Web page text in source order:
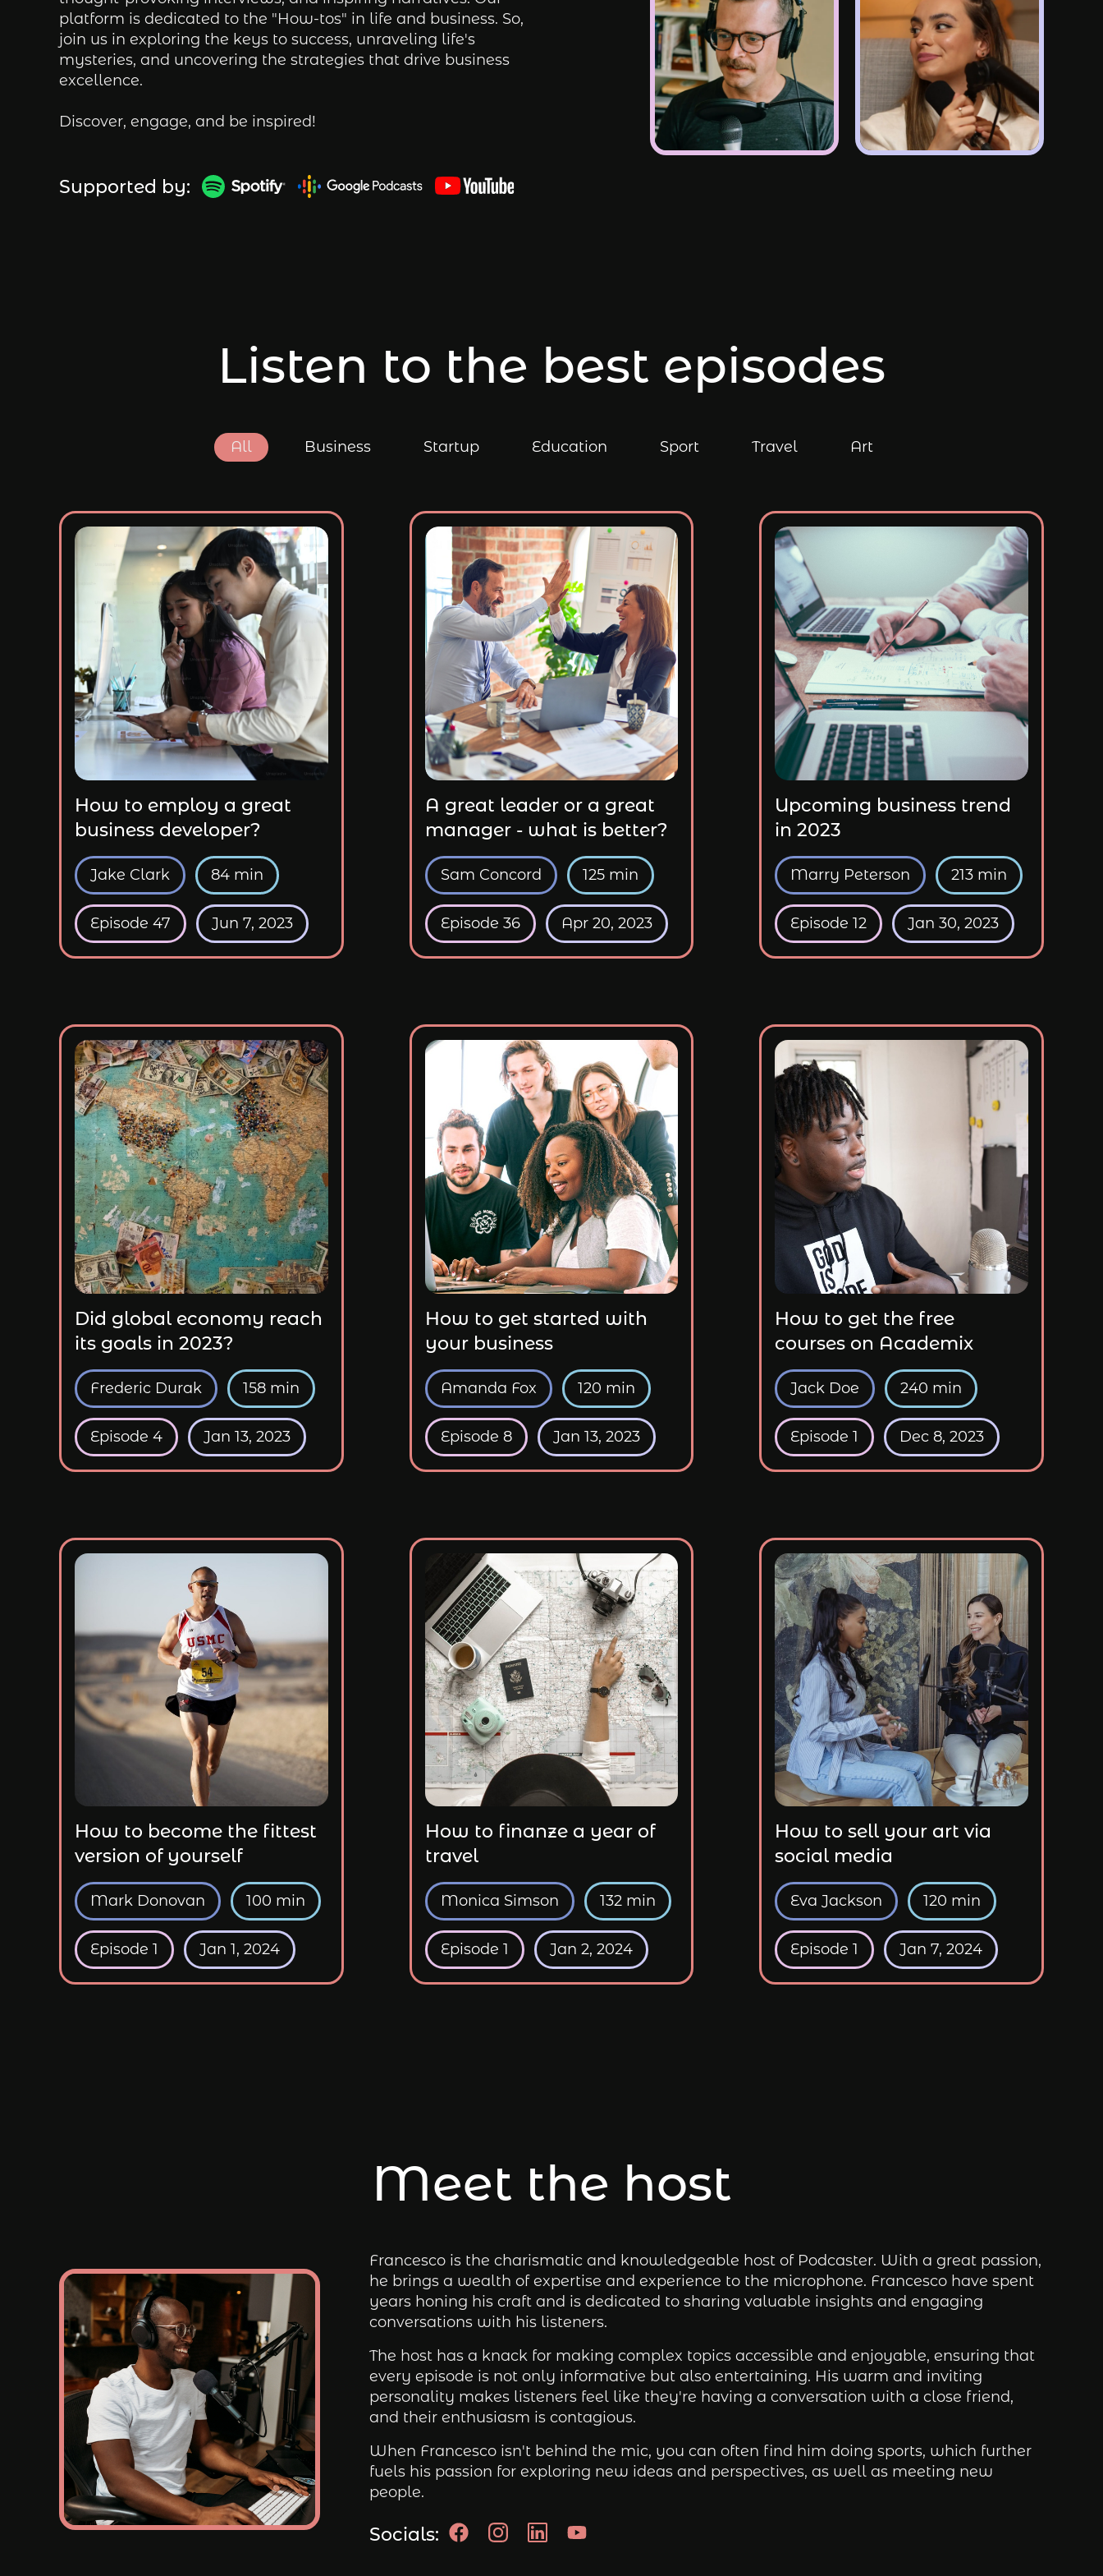
platform is dedicated to the "How-tos" in life and business. So,
join us in exploring the keys to success, unraveling life's
mysteries, and uncovering the strategies that drive business
excellence.
Discover, engage, and be inspired!
Supported by:
Listen to the best episodes
All Business Startup Education Sport Travel Art
How to employ a great
business developer?
Jake Clark 84 min
Episode 47 Jun 7, 2023
A great leader or a great
manager - what is better?
Sam Concord 125 min
Episode 36 Apr 20, 2023
Upcoming business trend
in 2023
Marry Peterson 213 min
Episode 12 Jan 30, 2023
Did global economy reach
its goals in 2023?
Frederic Durak 158 min
Episode 4 Jan 13, 2023
How to get started with
your business
Amanda Fox 120 min
Episode 8 Jan 13, 2023
How to get the free
courses on Academix
Jack Doe 240 min
Episode 1 Dec 8, 2023
How to become the fittest
version of yourself
Mark Donovan 100 min
Episode 1 Jan 1, 2024
How to finanze a year of
travel
Monica Simson 132 min
Episode 1 Jan 2, 2024
How to sell your art via
social media
Eva Jackson 120 min
Episode 1 Jan 7, 2024
Meet the host
Francesco is the charismatic and knowledgeable host of Podcaster. With a great passion,
he brings a wealth of expertise and experience to the microphone. Francesco have spent
years honing his craft and is dedicated to sharing valuable insights and engaging
conversations with his listeners.
The host has a knack for making complex topics accessible and enjoyable, ensuring that
every episode is not only informative but also entertaining. His warm and inviting
personality makes listeners feel like they're having a conversation with a close friend,
and their enthusiasm is contagious.
When Francesco isn't behind the mic, you can often find him doing sports, which further
fuels his passion for exploring new ideas and perspectives, as well as meeting new
people.
Socials: